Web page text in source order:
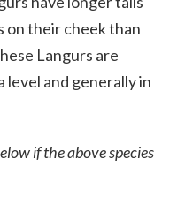
on their cheek than
Langurs are
level and generally in
if the above species